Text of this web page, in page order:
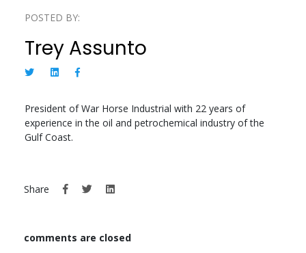
POSTED BY:
Trey Assunto
President of War Horse Industrial with 22 years of
experience in the oil and petrochemical industry of the
Gulf Coast.
Share
comments are closed